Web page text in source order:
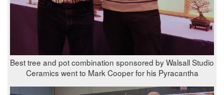
Best tree and pot combination sponsored by Walsall Studio
Ceramics went to Mark Cooper for his Pyracantha